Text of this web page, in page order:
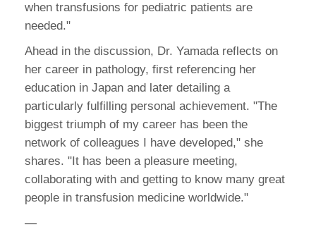
when transfusions for pediatric patients are
needed."
Ahead in the discussion, Dr. Yamada reflects on
her career in pathology, first referencing her
education in Japan and later detailing a
particularly fulfilling personal achievement. "The
biggest triumph of my career has been the
network of colleagues I have developed," she
shares. "It has been a pleasure meeting,
collaborating with and getting to know many great
people in transfusion medicine worldwide."
—